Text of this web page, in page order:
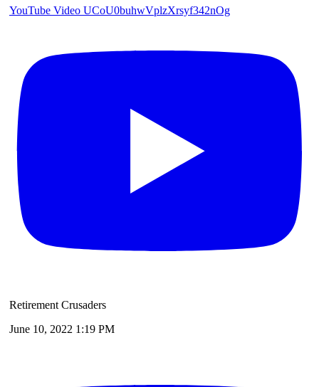
YouTube Video UCoU0buhwVplzXrsyf342nOg
Retirement Crusaders
June 10, 2022 1:19 PM